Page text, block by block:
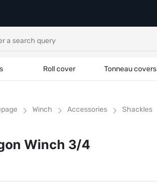
Roll cover Tonneau covers
Winch Accessories Shackles
Winch 3/4